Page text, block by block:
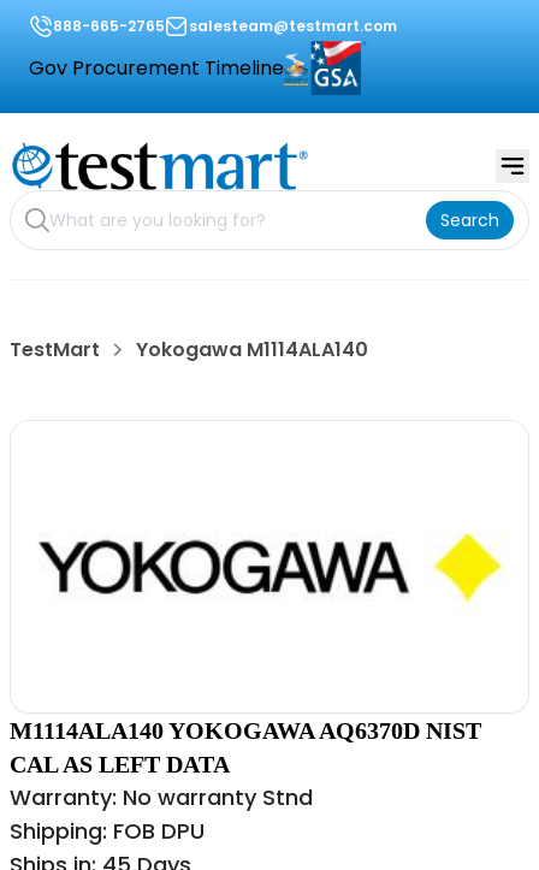
888-665-2765 salesteam@testmart.com
Gov Procurement Timeline
Search
TestMart Yokogawa M1114ALA140
M1114ALA140 YOKOGAWA AQ6370D NIST
CAL AS LEFT DATA
Warranty: No warranty Stnd
Shipping: FOB DPU